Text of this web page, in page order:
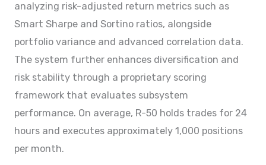
analyzing risk-adjusted return metrics such as
Smart Sharpe and Sortino ratios, alongside
portfolio variance and advanced correlation data.
The system further enhances diversification and
risk stability through a proprietary scoring
framework that evaluates subsystem
performance. On average, R-50 holds trades for 24
hours and executes approximately 1,000 positions
per month.